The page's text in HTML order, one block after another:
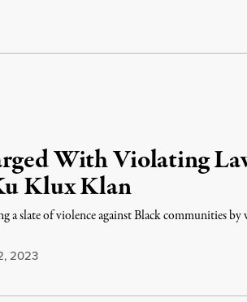
With Violating
Klux Klan
a slate of violence against Black communities by
2023